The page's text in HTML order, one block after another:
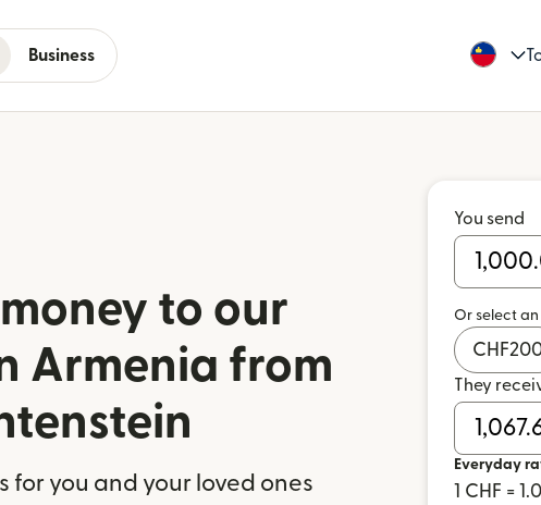
Business
to our
Armenia from
for you and your loved ones
You send
Or select
CHF
They
Everyday
1 CHF =